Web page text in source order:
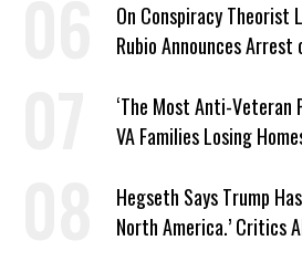
On Conspiracy Theorist
Rubio Announces
‘The Most Anti-Veteran
VA Families Losing
Hegseth Says Trump
North America.’ Critics